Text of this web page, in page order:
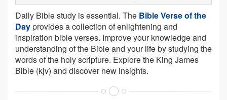
Daily Bible study is essential. The Bible Verse of the
Dayprovides a collection of enlightening and
inspiration bible verses. Improve your knowledge and
understanding of the Bible and your life by studying the
words of the holy scripture. Explore the King James
Bible (kjv) and discover new insights.